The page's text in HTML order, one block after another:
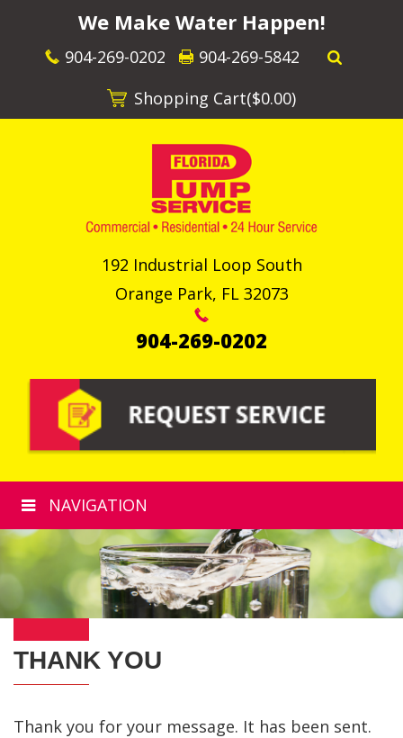
We Make Water Happen!
904-269-0202
904-269-5842
Shopping Cart($0.00)
192 Industrial Loop South
Orange Park, FL 32073
904-269-0202
NAVIGATION
THANK YOU
Thank you for your message. It has been sent.